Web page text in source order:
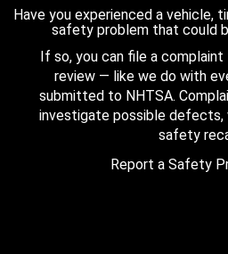
Have you experienced a vehicle,
safety problem that could
If so, you can file a
review — like we do with
submitted to NHTSA.
investigate possible defects,
safety
Report a Safety